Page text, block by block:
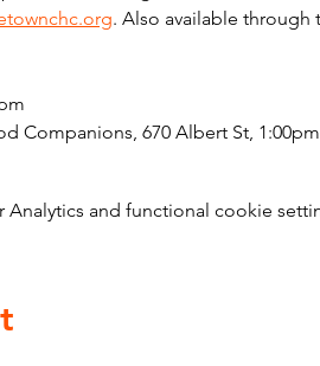
. Also available
Companions, 670 Albert St,
and functional cookie